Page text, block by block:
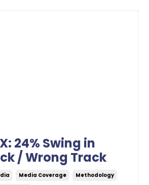
24% Swing in
/ Wrong Track
Media Coverage
Methodology